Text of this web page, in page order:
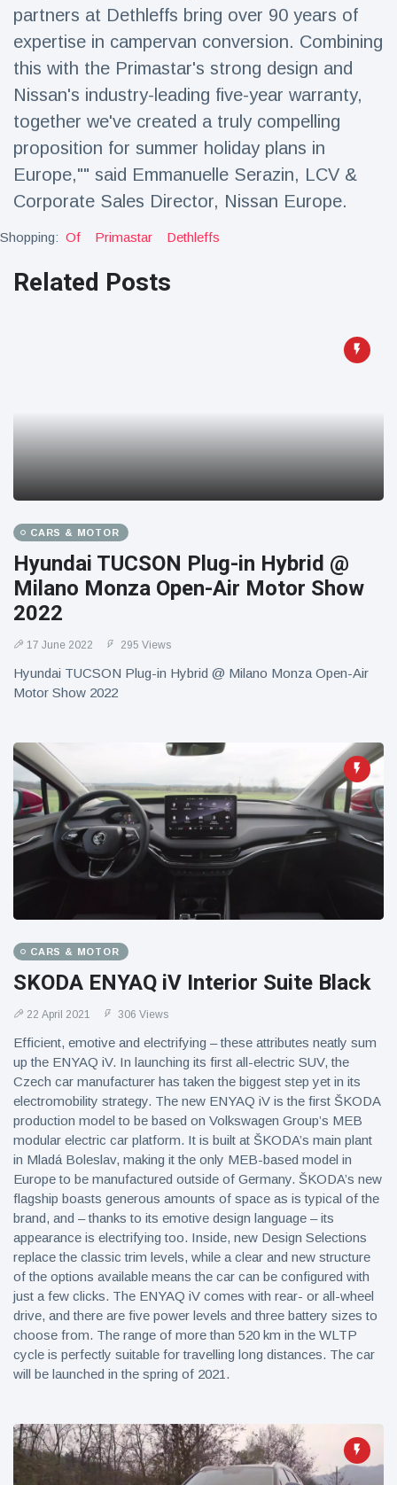
partners at Dethleffs bring over 90 years of
expertise in campervan conversion. Combining
this with the Primastar's strong design and
Nissan's industry-leading five-year warranty,
together we've created a truly compelling
proposition for summer holiday plans in
Europe,"" said Emmanuelle Serazin, LCV &
Corporate Sales Director, Nissan Europe.
Shopping: Of Primastar Dethleffs
Related Posts
CARS & MOTOR
Hyundai TUCSON Plug-in Hybrid @
Milano Monza Open-Air Motor Show
2022
17 June 2022 295 Views
Hyundai TUCSON Plug-in Hybrid @ Milano Monza Open-Air
Motor Show 2022
CARS & MOTOR
SKODA ENYAQ iV Interior Suite Black
22 April 2021 306 Views
Efficient, emotive and electrifying – these attributes neatly sum
up the ENYAQ iV. In launching its first all-electric SUV, the
Czech car manufacturer has taken the biggest step yet in its
electromobility strategy. The new ENYAQ iV is the first ŠKODA
production model to be based on Volkswagen Group’s MEB
modular electric car platform. It is built at ŠKODA’s main plant
in Mladá Boleslav, making it the only MEB-based model in
Europe to be manufactured outside of Germany. ŠKODA’s new
flagship boasts generous amounts of space as is typical of the
brand, and – thanks to its emotive design language – its
appearance is electrifying too. Inside, new Design Selections
replace the classic trim levels, while a clear and new structure
of the options available means the car can be configured with
just a few clicks. The ENYAQ iV comes with rear- or all-wheel
drive, and there are five power levels and three battery sizes to
choose from. The range of more than 520 km in the WLTP
cycle is perfectly suitable for travelling long distances. The car
will be launched in the spring of 2021.